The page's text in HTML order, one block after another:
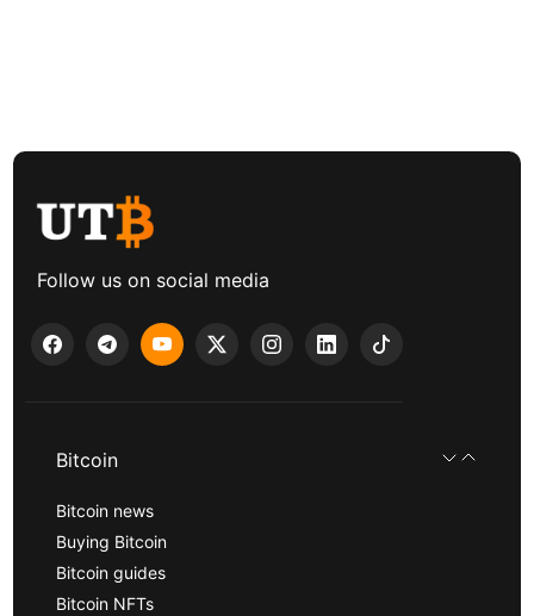
Follow us on social media
Bitcoin
Bitcoin news
Buying Bitcoin
Bitcoin guides
Bitcoin NFTs